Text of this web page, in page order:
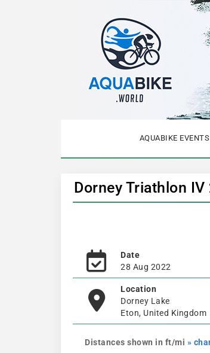
AQUABIKE
Dorney Triathlon
Date
28 Aug 2022
Location
Dorney Lake
Eton, United Kingdom
Distances shown in ft/mi »